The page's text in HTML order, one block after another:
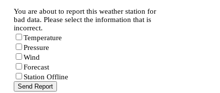
You are about to report this weather station for
bad data. Please select the information that is
incorrect.
Temperature
Pressure
Wind
Forecast
Station Offline
Send Report